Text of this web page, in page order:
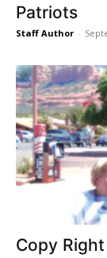
Patriots
Staff Author -
Copy Right